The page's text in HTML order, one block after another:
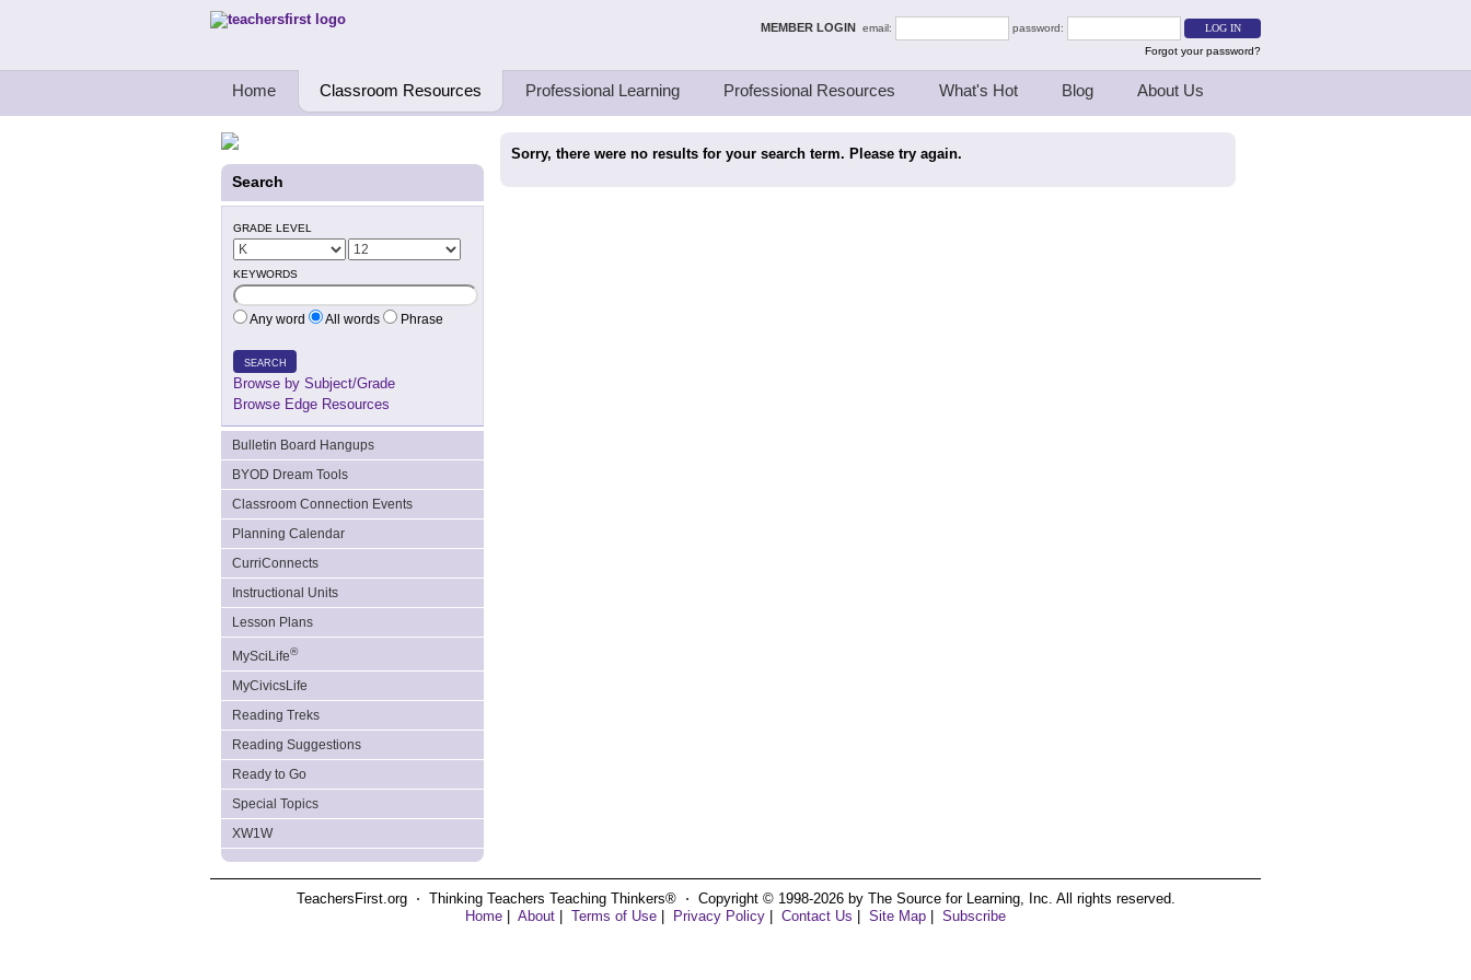
Teachers First - Thinking Teachers Teaching Thinkers MEMBER LOGIN email:
password:
Forgot your password?
Home Classroom Resources Professional Learning Professional Resources What's Hot Blog About Us
Search
GRADE LEVEL
KEYWORDS
Any word All words Phrase
SEARCH
Browse by Subject/Grade
Browse Edge Resources
Bulletin Board Hangups
BYOD Dream Tools
Classroom Connection Events
Planning Calendar
CurriConnects
Instructional Units
Lesson Plans
MySciLife®
MyCivicsLife
Reading Treks
Reading Suggestions
Ready to Go
Special Topics
XW1W
Sorry, there were no results for your search term. Please try again.
TeachersFirst.org ⋅ Thinking Teachers Teaching Thinkers® ⋅ Copyright © 1998-2026 by The Source for Learning, Inc. All rights reserved.
Home
About Terms of Use Privacy Policy Contact Us Site Map Subscribe